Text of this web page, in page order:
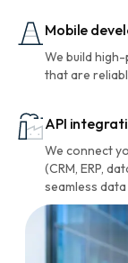
Mobile
We build
that are
API
We connect
(CRM, ERP,
seamless